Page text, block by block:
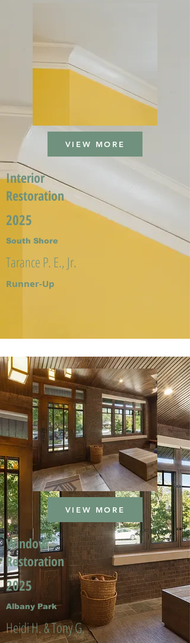
VIEW MORE
Interior
Restoration
2025
South Shore
Tarance P. E., Jr.
Runner-Up
VIEW MORE
Window
Restoration
2025
Albany Park
Heidi H. & Tony G.